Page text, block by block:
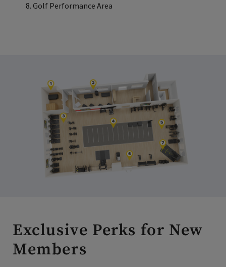
Golf Performance Area
Exclusive Perks for New
Members